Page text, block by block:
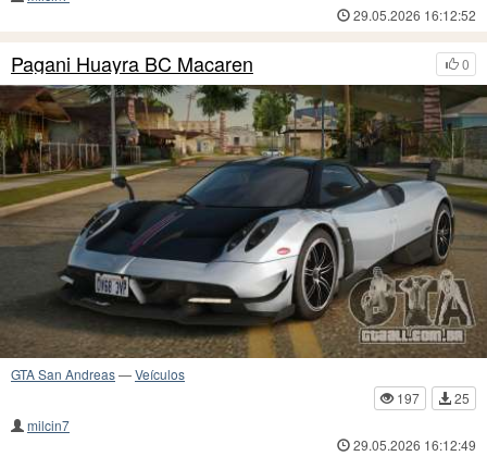
29.05.2026 16:12:52
0
Pagani Huayra BC Macaren
GTA San Andreas—Veículos
197
25
milcin7
29.05.2026 16:12:49